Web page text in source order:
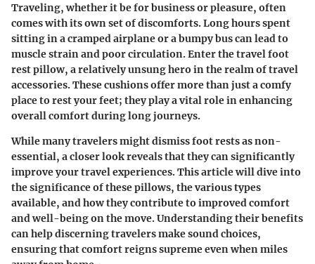
Traveling, whether it be for business or pleasure, often
comes with its own set of discomforts. Long hours spent
sitting in a cramped airplane or a bumpy bus can lead to
muscle strain and poor circulation. Enter the travel foot
rest pillow, a relatively unsung hero in the realm of travel
accessories. These cushions offer more than just a comfy
place to rest your feet; they play a vital role in enhancing
overall comfort during long journeys.
While many travelers might dismiss foot rests as non-
essential, a closer look reveals that they can significantly
improve your travel experiences. This article will dive into
the significance of these pillows, the various types
available, and how they contribute to improved comfort
and well-being on the move. Understanding their benefits
can help discerning travelers make sound choices,
ensuring that comfort reigns supreme even when miles